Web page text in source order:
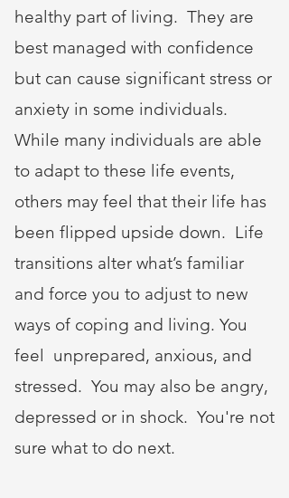
healthy part of living. They are
best managed with confidence
but can cause significant stress or
anxiety in some individuals.
While many individuals are able
to adapt to these life events,
others may feel that their life has
been flipped upside down. Life
transitions alter what’s familiar
and force you to adjust to new
ways of coping and living. You
feel unprepared, anxious, and
stressed. You may also be angry,
depressed or in shock. You're not
sure what to do next.